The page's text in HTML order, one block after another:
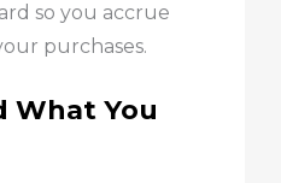
so you accrue
purchases.
What You